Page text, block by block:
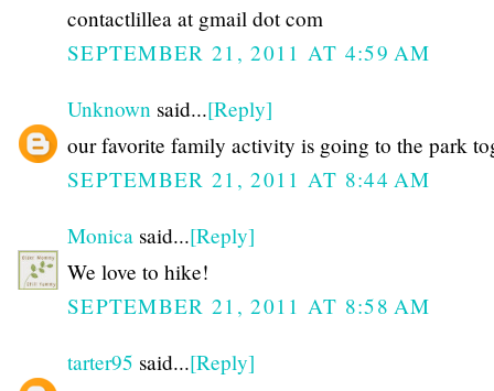
contactlillea at gmail dot com
SEPTEMBER 21, 2011 AT 4:59 AM
Unknown said...[Reply]
our favorite family activity is going to the park
SEPTEMBER 21, 2011 AT 8:44 AM
Monica said...[Reply]
We love to hike!
SEPTEMBER 21, 2011 AT 8:58 AM
tarter95 said...[Reply]